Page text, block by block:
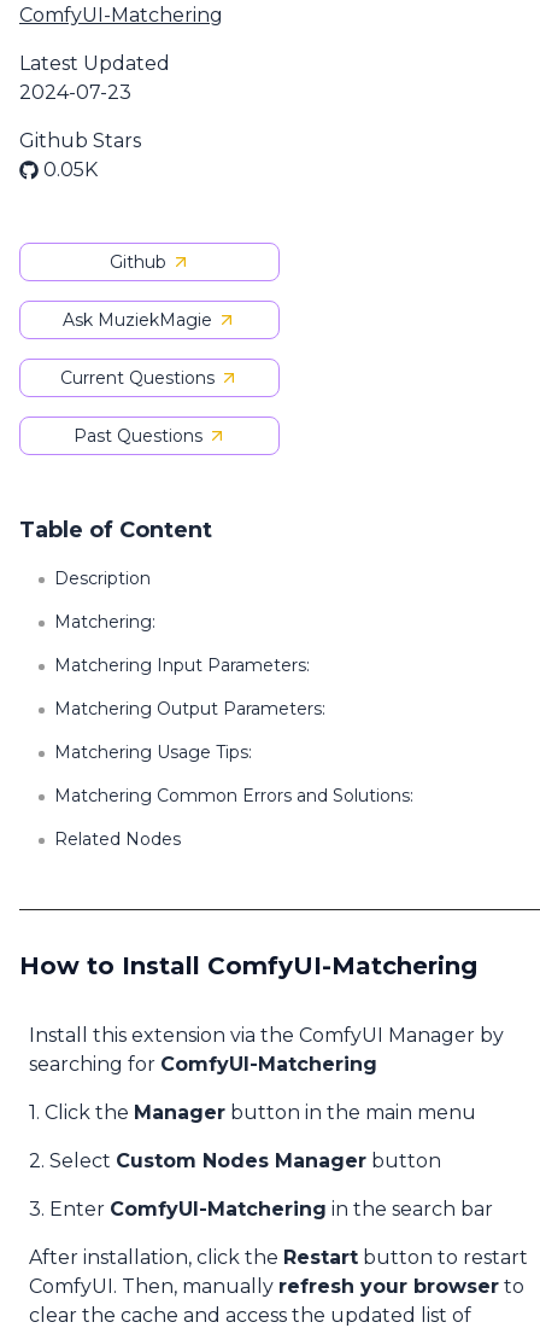
ComfyUI-Matchering
Latest Updated
2024-07-23
Github Stars
0.05K
Github
Ask MuziekMagie
Current Questions
Past Questions
Table of Content
Description
Matchering:
Matchering Input Parameters:
Matchering Output Parameters:
Matchering Usage Tips:
Matchering Common Errors and Solutions:
Related Nodes
How to Install ComfyUI-Matchering
Install this extension via the ComfyUI Manager by
searching for ComfyUI-Matchering
1. Click the Manager button in the main menu
2. Select Custom Nodes Manager button
3. Enter ComfyUI-Matchering in the search bar
After installation, click the Restart button to restart
ComfyUI. Then, manually refresh your browser to
clear the cache and access the updated list of